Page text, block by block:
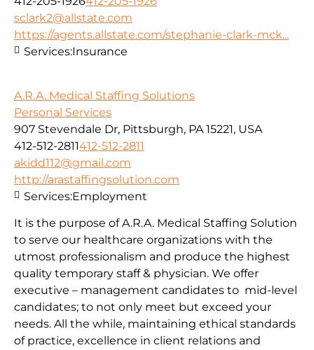
sclark2@allstate.com
https://agents.allstate.com/stephanie-clark-mck...
Services:Insurance
A.R.A. Medical Staffing Solutions
Personal Services
907 Stevendale Dr, Pittsburgh, PA 15221, USA
412-512-2811412-512-2811
akidd112@gmail.com
http://arastaffingsolution.com
It is the purpose of A.R.A. Medical Staffing Solution
to serve our healthcare organizations with the
utmost professionalism and produce the highest
quality temporary staff & physician. We offer
executive – management candidates to mid-level
candidates; to not only meet but exceed your
needs. All the while, maintaining ethical standards
of practice, excellence in client relations and
Services:Employment